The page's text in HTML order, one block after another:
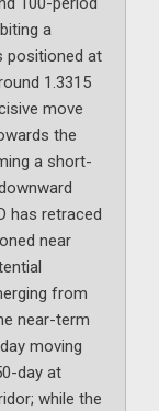
a
positioned at
1.3315
move
the
a short-
has retraced
near
from
near-term
moving
day at
while the